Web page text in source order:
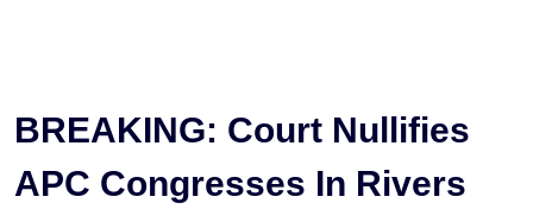
BREAKING: Court Nullifies
APC Congresses In Rivers